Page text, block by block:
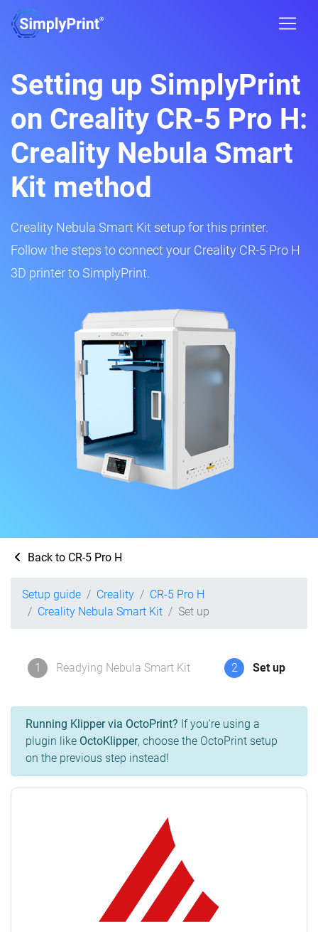
Setting up SimplyPrint
on Creality CR-5 Pro H:
Creality Nebula Smart
Kit method
Creality Nebula Smart Kit setup for this printer.
Follow the steps to connect your Creality CR-5 Pro H
3D printer to SimplyPrint.
Back to CR-5 Pro H
Setup guide Creality
CR-5 Pro H
Creality Nebula Smart Kit
Set up
1 Readying Nebula Smart Kit 2 Set up
Running Klipper via OctoPrint? If you're using a
plugin like OctoKlipper, choose the OctoPrint setup
on the previous step instead!